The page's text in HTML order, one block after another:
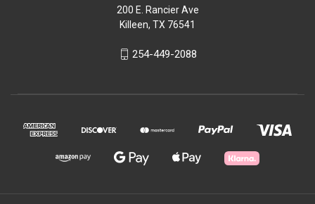
200 E. Rancier Ave
Killeen, TX 76541
254-449-2088